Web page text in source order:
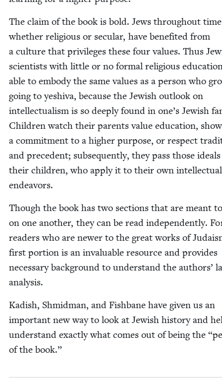
The claim of the book is bold. Jews through­out
whether reli­gious or sec­u­lar, have ben­e­fit­ed from
a cul­ture that priv­i­leges these four val­ues. Thus
sci­en­tists with lit­tle or no for­mal reli­gious
able to embody the same val­ues as a per­son who
going to yeshi­va, because the Jew­ish out­look on
intel­lec­tu­al­ism is so deeply found in one’s Jew­ish
Chil­dren watch their par­ents val­ue edu­ca­tion, show
a com­mit­ment to a high­er pur­pose, or respect
and prece­dent; sub­se­quent­ly, they pass those
their chil­dren, who apply it to their own intel­lec­tu­al
endeavors.
Though the book has two sec­tions that are meant
on one anoth­er, they can be read inde­pen­dent­ly.
read­ers who are new­er to the great works of
first por­tion is an invalu­able resource and pro­vides
nec­es­sary back­ground to under­stand the authors’
analysis.
Kadish, Shmid­man, and Fish­bane have giv­en us an
impor­tant new way to look at Jew­ish his­to­ry and
under­stand exact­ly what comes out of being the “
of the book.”